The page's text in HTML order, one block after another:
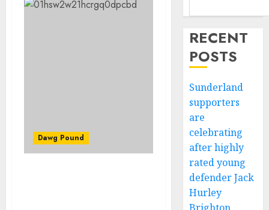
Dawg Pound
RECENT
POSTS
Sunderland
supporters
are
celebrating
after highly
rated young
defender Jack
Hurley